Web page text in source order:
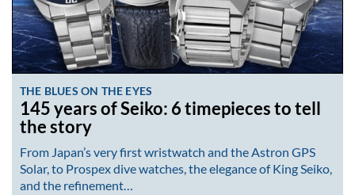
THE BLUES ON THE EYES
145 years of Seiko: 6 timepieces to tell
the story
From Japan’s very first wristwatch and the Astron GPS
Solar, to Prospex dive watches, the elegance of King Seiko,
and the refinement…